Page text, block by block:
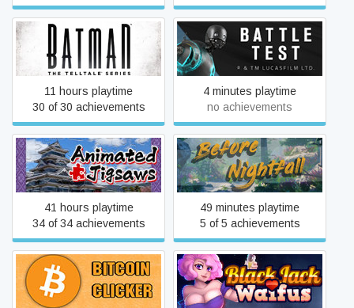
Batman - The Telltale
Series
11 hours playtime
30 of 30 achievements
Battle Test: A Nissan
Rogue 360° VR Experience
4 minutes playtime
no achievements
Beautiful Japanese
Scenery - Animated
Jigsaws
41 hours playtime
34 of 34 achievements
Before Nightfall:
Summertime
49 minutes playtime
5 of 5 achievements
Bitcoin Clicker BLACKJACK and WAIFUS